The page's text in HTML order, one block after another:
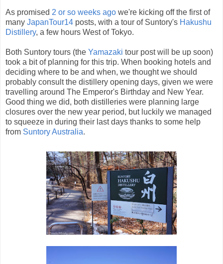
As promised 2 or so weeks ago we're kicking off the first of
many JapanTour14 posts, with a tour of Suntory's Hakushu
Distillery, a few hours West of Tokyo.
Both Suntory tours (the Yamazaki tour post will be up soon)
took a bit of planning for this trip. When booking hotels and
deciding where to be and when, we thought we should
probably consult the distillery opening days, given we were
travelling around The Emperor's Birthday and New Year.
Good thing we did, both distilleries were planning large
closures over the new year period, but luckily we managed
to squeeze in during their last days thanks to some help
from Suntory Australia.